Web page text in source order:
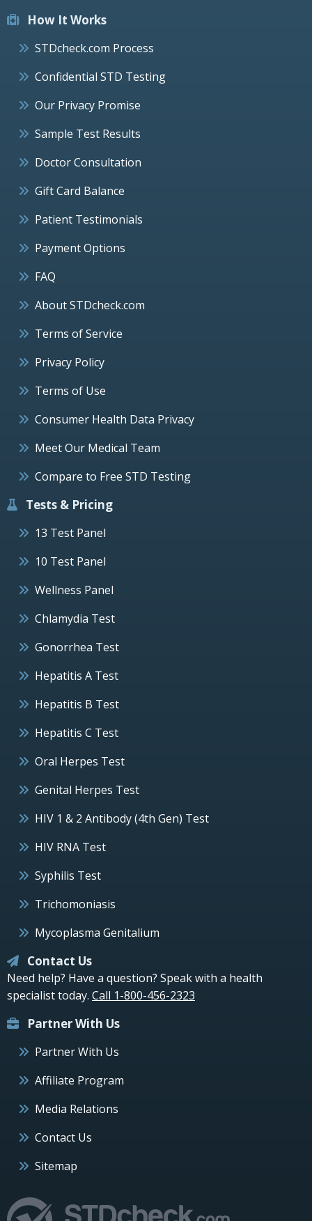
How It Works
STDcheck.com Process
Confidential STD Testing
Our Privacy Promise
Sample Test Results
Doctor Consultation
Gift Card Balance
Patient Testimonials
Payment Options
FAQ
About STDcheck.com
Terms of Service
Privacy Policy
Terms of Use
Consumer Health Data Privacy
Meet Our Medical Team
Compare to Free STD Testing
Tests & Pricing
13 Test Panel
10 Test Panel
Wellness Panel
Chlamydia Test
Gonorrhea Test
Hepatitis A Test
Hepatitis B Test
Hepatitis C Test
Oral Herpes Test
Genital Herpes Test
HIV 1 & 2 Antibody (4th Gen) Test
HIV RNA Test
Syphilis Test
Trichomoniasis
Mycoplasma Genitalium
Contact Us
Need help? Have a question? Speak with a health
specialist today. Call 1-800-456-2323
Partner With Us
Partner With Us
Affiliate Program
Media Relations
Contact Us
Sitemap